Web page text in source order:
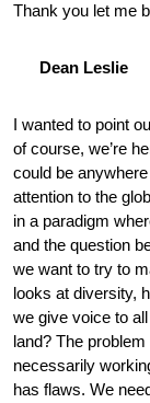
Thank you let me
Dean Leslie
I wanted to point
of course, we’re
could be
attention to the
in a paradigm
and the question
we want to try to
looks at diversity,
we give voice to
land? The
necessarily
has flaws. We